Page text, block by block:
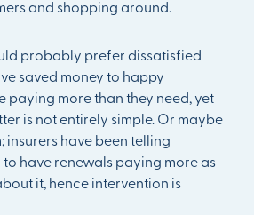
and shopping around.
probably prefer dissatisfied
saved money to happy
paying more than they need, yet
is not entirely simple. Or maybe
insurers have been telling
to have renewals paying more as
it, hence intervention is